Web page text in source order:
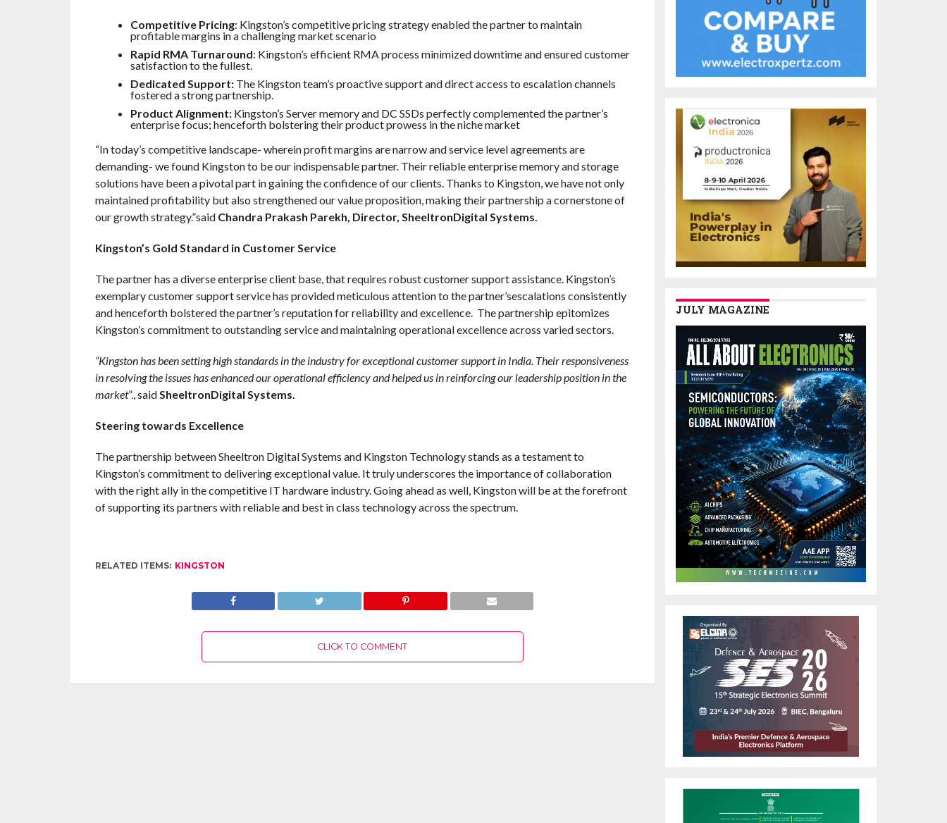
Competitive Pricing: Kingston’s competitive pricing strategy enabled the partner to maintain
profitable margins in a challenging market scenario
Rapid RMA Turnaround: Kingston’s efficient RMA process minimized downtime and ensured customer
satisfaction to the fullest.
Dedicated Support:The Kingston team’s proactive support and direct access to escalation channels
fostered a strong partnership.
Product Alignment:Kingston’s Server memory and DC SSDs perfectly complemented the partner’s
enterprise focus; henceforth bolstering their product prowess in the niche market
“In today’s competitive landscape- wherein profit margins are narrow and service level agreements are
demanding- we found Kingston to be our indispensable partner. Their reliable enterprise memory and storage
solutions have been a pivotal part in gaining the confidence of our clients. Thanks to Kingston, we have not only
maintained profitability but also strengthened our value proposition, making their partnership a cornerstone of
our growth strategy.”said Chandra Prakash Parekh, Director, SheeltronDigital Systems.
Kingston’s Gold Standard in Customer Service
The partner has a diverse enterprise client base, that requires robust customer support assistance. Kingston’s
exemplary customer support service has provided meticulous attention to the partner’sescalations consistently
and henceforth bolstered the partner’s reputation for reliability and excellence. The partnership epitomizes
Kingston’s commitment to outstanding service and maintaining operational excellence across varied sectors.
“Kingston has been setting high standards in the industry for exceptional customer support in India. Their responsiveness
in resolving the issues has enhanced our operational efficiency and helped us in reinforcing our leadership position in the
market”., saidSheeltronDigital Systems.
Steering towards Excellence
The partnership between Sheeltron Digital Systems and Kingston Technology stands as a testament to
Kingston’s commitment to delivering exceptional value. It truly underscores the importance of collaboration
with the right ally in the competitive IT hardware industry. Going ahead as well, Kingston will be at the forefront
of supporting its partners with reliable and best in class technology across the spectrum.
RELATED ITEMS: KINGSTON
CLICK TO COMMENT
JULY MAGAZINE